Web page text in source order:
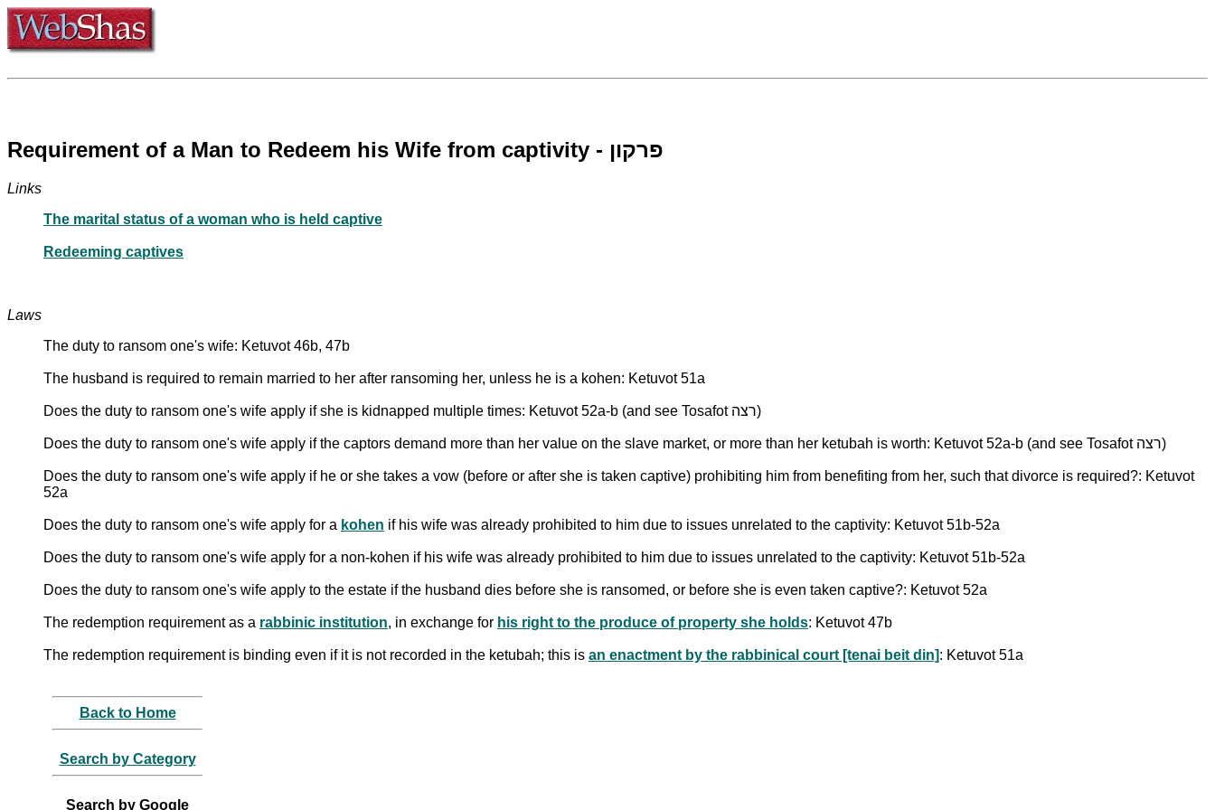
Requirement of a Man to Redeem his Wife from captivity - פרקון
Links
The marital status of a woman who is held captive
Redeeming captives
Laws
The duty to ransom one's wife: Ketuvot 46b, 47b
The husband is required to remain married to her after ransoming her, unless he is a kohen: Ketuvot 51a
Does the duty to ransom one's wife apply if she is kidnapped multiple times: Ketuvot 52a-b (and see Tosafot רצה)
Does the duty to ransom one's wife apply if the captors demand more than her value on the slave market, or more than her ketubah is worth: Ketuvot 52a-b (and see Tosafot רצה)
Does the duty to ransom one's wife apply if he or she takes a vow (before or after she is taken captive) prohibiting him from benefiting from her, such that divorce is required?: Ketuvot
52a
Does the duty to ransom one's wife apply for a kohen if his wife was already prohibited to him due to issues unrelated to the captivity: Ketuvot 51b-52a
Does the duty to ransom one's wife apply for a non-kohen if his wife was already prohibited to him due to issues unrelated to the captivity: Ketuvot 51b-52a
Does the duty to ransom one's wife apply to the estate if the husband dies before she is ransomed, or before she is even taken captive?: Ketuvot 52a
The redemption requirement as a rabbinic institution, in exchange for his right to the produce of property she holds: Ketuvot 47b
The redemption requirement is binding even if it is not recorded in the ketubah; this is an enactment by the rabbinical court [tenai beit din]: Ketuvot 51a
Back to Home
Search by Category
Search by Google